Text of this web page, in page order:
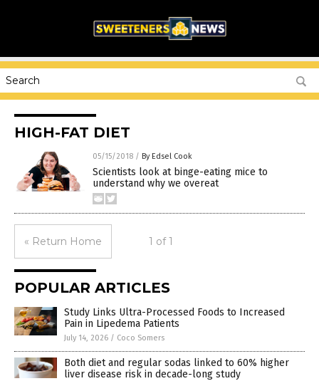
HIGH-FAT DIET
05/15/2018 / By Edsel Cook
Scientists look at binge-eating mice to
understand why we overeat
« Return Home 1 of 1
POPULAR ARTICLES
Study Links Ultra-Processed Foods to Increased
Pain in Lipedema Patients
July 14, 2026 / Coco Somers
Both diet and regular sodas linked to 60% higher
liver disease risk in decade-long study